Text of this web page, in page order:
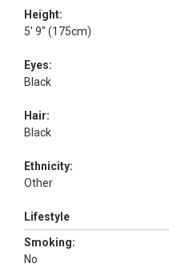
Height:
5' 9" (175cm)
Eyes:
Black
Hair:
Black
Ethnicity:
Other
Lifestyle
Smoking:
No